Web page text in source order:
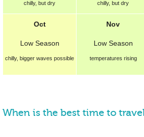
chilly, but dry chilly, but dry
Oct
Low Season
chilly, bigger waves possible
Nov
Low Season
temperatures rising
When is the best time to